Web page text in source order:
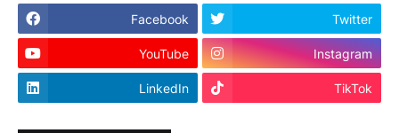
Facebook Twitter
YouTube Instagram
LinkedIn TikTok